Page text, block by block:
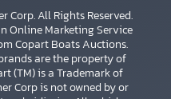
All Rights Reserved.
Online Marketing Service
Copart Boats Auctions.
are the property of
(TM) is a Trademark of
Corp is not owned by or